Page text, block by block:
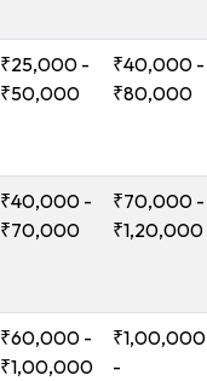
₹25,000 -
₹50,000
₹40,000 -
₹80,000
₹40,000 -
₹70,000
₹70,000 -
₹1,20,000
₹60,000 -
₹1,00,000
₹1,00,000
-